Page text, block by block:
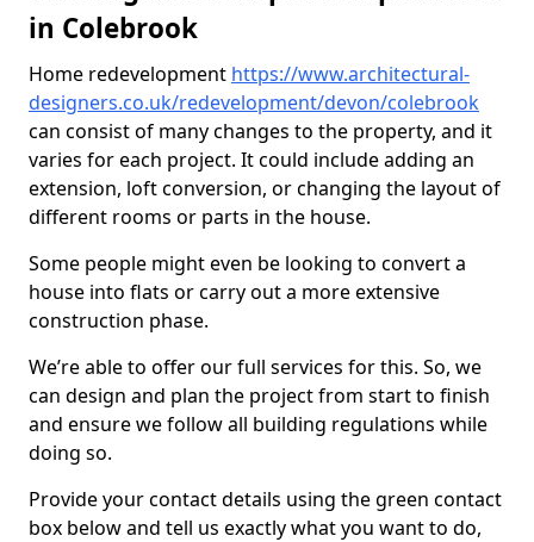
in Colebrook
Home redevelopment https://www.architectural-
designers.co.uk/redevelopment/devon/colebrook
can consist of many changes to the property, and it
varies for each project. It could include adding an
extension, loft conversion, or changing the layout of
different rooms or parts in the house.
Some people might even be looking to convert a
house into flats or carry out a more extensive
construction phase.
We’re able to offer our full services for this. So, we
can design and plan the project from start to finish
and ensure we follow all building regulations while
doing so.
Provide your contact details using the green contact
box below and tell us exactly what you want to do,